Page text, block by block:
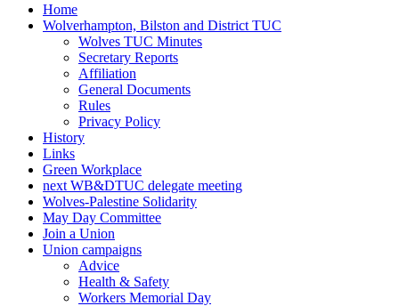
Home
Wolverhampton, Bilston and District TUC
Wolves TUC Minutes
Secretary Reports
Affiliation
General Documents
Rules
Privacy Policy
History
Links
Green Workplace
next WB&DTUC delegate meeting
Wolves-Palestine Solidarity
May Day Committee
Join a Union
Union campaigns
Advice
Health & Safety
Workers Memorial Day